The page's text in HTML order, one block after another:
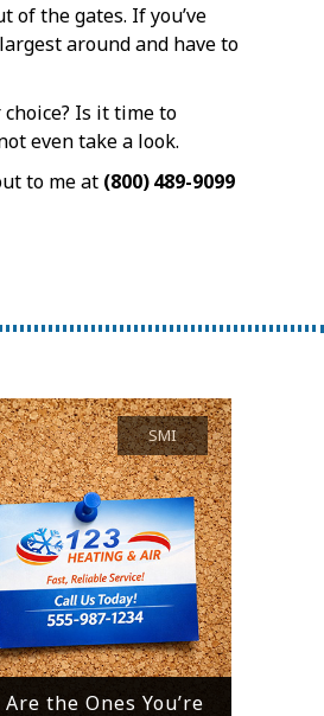
of the gates. If you’ve
around and have to
Is it time to
even take a look.
to me at (800) 489-9099
the Ones You’re
SMI